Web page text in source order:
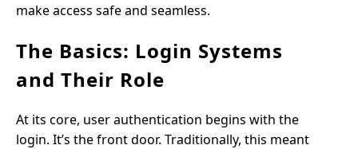
make access safe and seamless.
The Basics: Login Systems
and Their Role
At its core, user authentication begins with the
login. It’s the front door. Traditionally, this meant